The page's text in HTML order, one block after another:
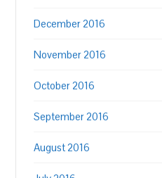
December 2016
November 2016
October 2016
September 2016
August 2016